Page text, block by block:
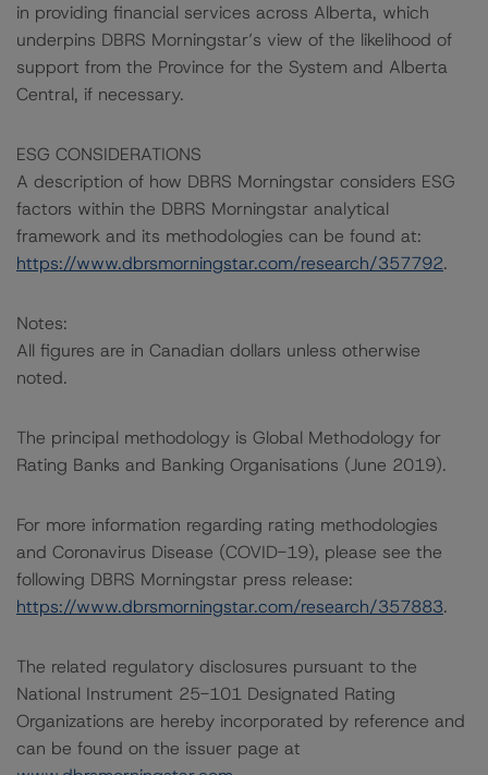
in providing financial services across Alberta, which
underpins DBRS Morningstar’s view of the likelihood of
support from the Province for the System and Alberta
Central, if necessary.
ESG CONSIDERATIONS
A description of how DBRS Morningstar considers ESG
factors within the DBRS Morningstar analytical
framework and its methodologies can be found at:
https://www.dbrsmorningstar.com/research/357792.
Notes:
All figures are in Canadian dollars unless otherwise
noted.
The principal methodology is Global Methodology for
Rating Banks and Banking Organisations (June 2019).
For more information regarding rating methodologies
and Coronavirus Disease (COVID-19), please see the
following DBRS Morningstar press release:
https://www.dbrsmorningstar.com/research/357883.
The related regulatory disclosures pursuant to the
National Instrument 25-101 Designated Rating
Organizations are hereby incorporated by reference and
can be found on the issuer page at